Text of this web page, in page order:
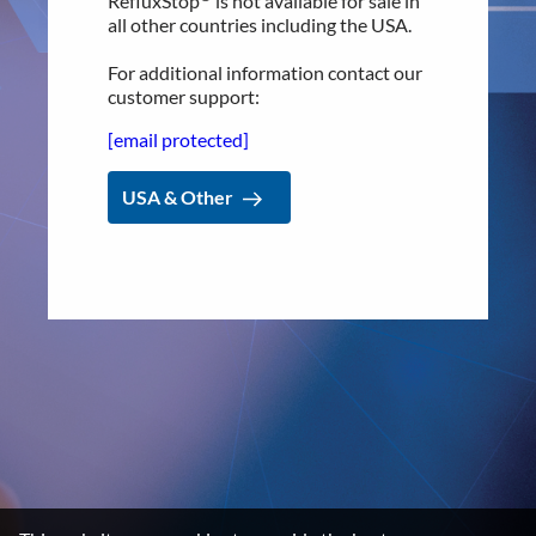
all other countries including the USA.
For additional information contact our
customer support:
[email protected]
USA & Other
Product Pipeline
Technology Platform